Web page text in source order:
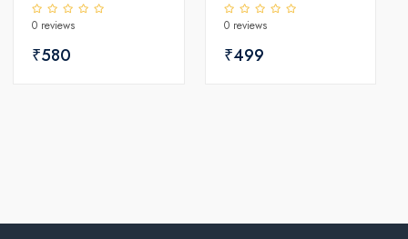
0 reviews
₹580
0 reviews
₹499